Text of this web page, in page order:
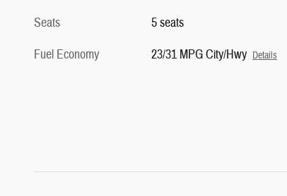
Seats
5 seats
Fuel Economy
23/31 MPG City/Hwy Details